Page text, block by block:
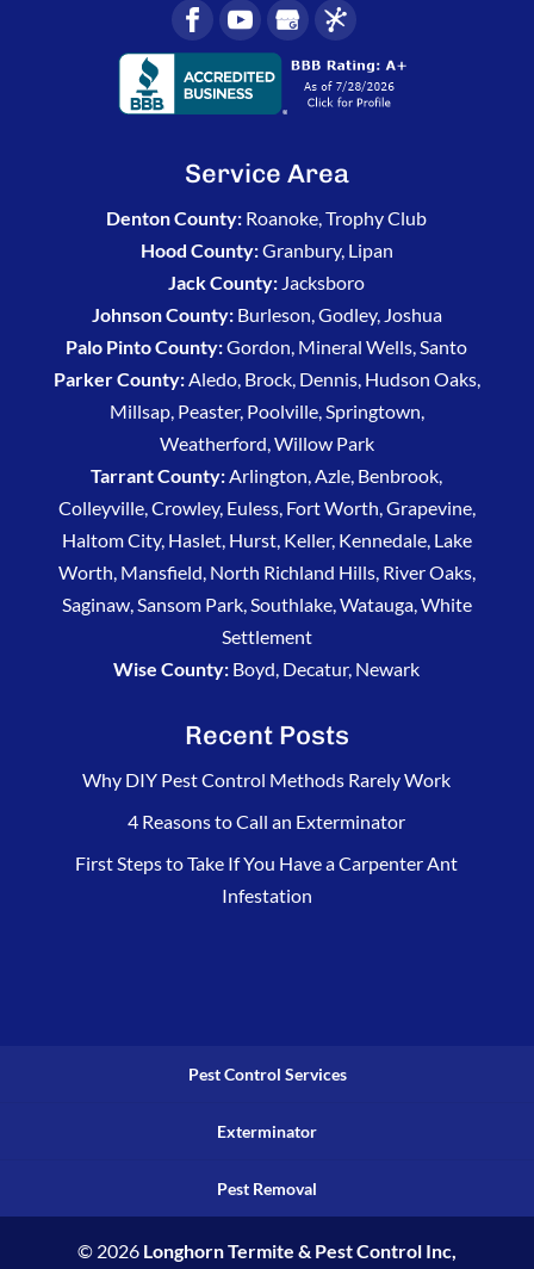
Service Area
Denton County: Roanoke, Trophy Club
Hood County:Granbury, Lipan
Jack County: Jacksboro
Johnson County:Burleson, Godley, Joshua
Palo Pinto County:Gordon, Mineral Wells, Santo
Parker County:Aledo, Brock, Dennis, Hudson Oaks,
Millsap, Peaster, Poolville, Springtown,
Weatherford, Willow Park
Tarrant County:Arlington, Azle, Benbrook,
Colleyville, Crowley, Euless, Fort Worth, Grapevine,
Haltom City, Haslet, Hurst, Keller, Kennedale, Lake
Worth, Mansfield, North Richland Hills, River Oaks,
Saginaw, Sansom Park, Southlake, Watauga, White
Settlement
Wise County: Boyd, Decatur, Newark
Recent Posts
Why DIY Pest Control Methods Rarely Work
4 Reasons to Call an Exterminator
First Steps to Take If You Have a Carpenter Ant
Infestation
Pest Control Services
Exterminator
Pest Removal
© 2026 Longhorn Termite & Pest Control Inc,